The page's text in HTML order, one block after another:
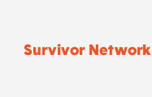
Survivor Network